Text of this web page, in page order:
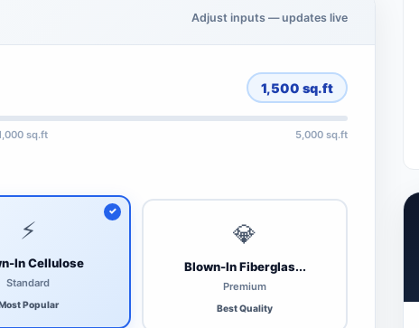
Adjust inputs — updates live
1,500 sq.ft
sq.ft 5,000 sq.ft
⚡
In Cellulose
Standard
Popular
💎
Blown-In Fiberglas...
Premium
Best Quality